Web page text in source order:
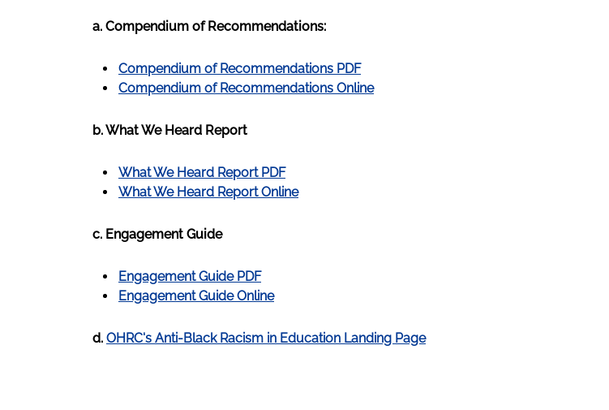
a. Compendium of Recommendations:
Compendium of Recommendations PDF
Compendium of Recommendations Online
b. What We Heard Report
What We Heard Report PDF
What We Heard Report Online
c. Engagement Guide
Engagement Guide PDF
Engagement Guide Online
d. OHRC's Anti-Black Racism in Education Landing Page